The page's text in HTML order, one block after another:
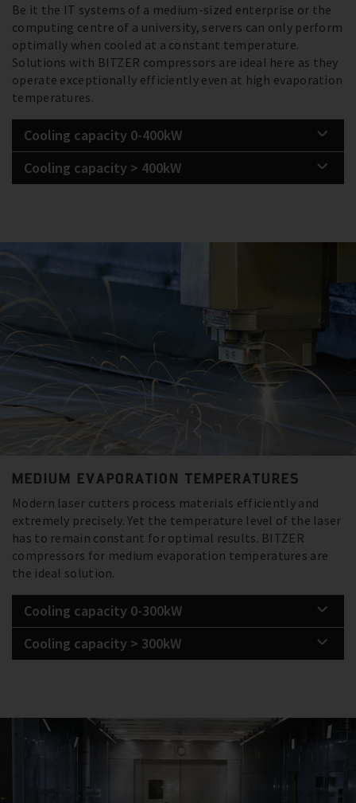
Be it the IT systems of a medium-sized enterprise or the
computing centre of a university, servers can only perform
optimally when cooled at a constant temperature.
Solutions with BITZER compressors are ideal here as they
operate exceptionally efficiently even at high evaporation
temperatures.
Cooling capacity 0-400kW
Cooling capacity > 400kW
MEDIUM EVAPORATION TEMPERATURES
Modern laser cutters process materials efficiently and
extremely precisely. Yet the temperature level of the laser
has to remain constant for optimal results. BITZER
compressors for medium evaporation temperatures are
the ideal solution.
Cooling capacity 0-300kW
Cooling capacity > 300kW